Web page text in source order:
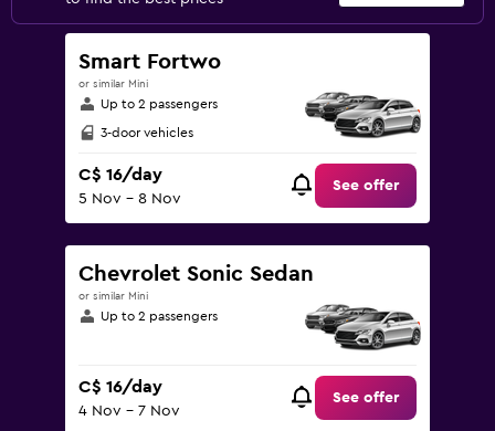
Smart Fortwo
or similar Mini
Up to 2 passengers
3-door vehicles
C$ 16/day
5 Nov - 8 Nov
See offer
Chevrolet Sonic Sedan
or similar Mini
Up to 2 passengers
C$ 16/day
4 Nov - 7 Nov
See offer